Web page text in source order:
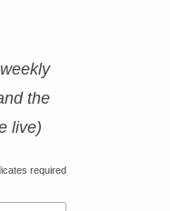
the
live)
required